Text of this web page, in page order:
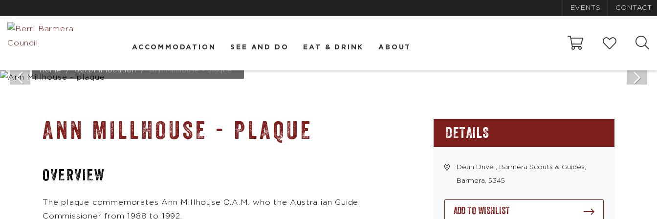
EVENTS CONTACT
ACCOMMODATION SEE AND DO EAT & DRINK ABOUT
Home Accommodation Ann Millhouse - plaque
ANN MILLHOUSE - PLAQUE
OVERVIEW
The plaque commemorates Ann Millhouse O.A.M. who the Australian Guide
Commissioner from 1988 to 1992.
DETAILS
Dean Drive , Barmera Scouts & Guides,
Barmera, 5345
ADD TO WISHLIST